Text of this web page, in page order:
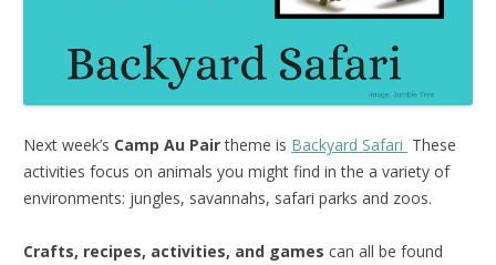
Next week’s Camp Au Pairtheme is Backyard Safari These
activities focus on animals you might find in the a variety of
environments: jungles, savannahs, safari parks and zoos.
Crafts, recipes, activities, and games can all be found